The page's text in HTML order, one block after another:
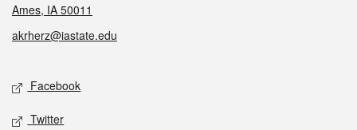
Ames, IA 50011
akrherz@iastate.edu
Social media
Facebook
Twitter